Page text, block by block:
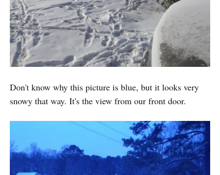
Don't know why this picture is blue, but it looks very
snowy that way. It's the view from our front door.